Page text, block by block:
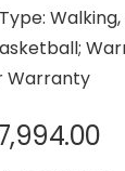
Warranty